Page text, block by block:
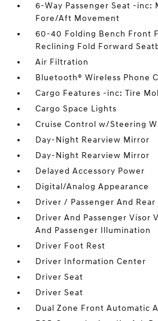
6-Way Passenger Seat -inc:
Fore/Aft Movement
60-40 Folding Bench Front
Reclining Fold Forward
Air Filtration
Bluetooth® Wireless Phone
Cargo Features -inc: Tire
Cargo Space Lights
Cruise Control w/Steering
Day-Night Rearview Mirror
Day-Night Rearview Mirror
Delayed Accessory Power
Digital/Analog Appearance
Driver / Passenger And Rear
Driver And Passenger Visor
And Passenger Illumination
Driver Foot Rest
Driver Information Center
Driver Seat
Driver Seat
Dual Zone Front Automatic